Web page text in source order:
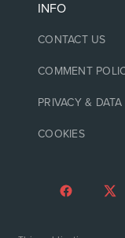
INFO
CONTACT US
COMMENT
PRIVACY & DATA
COOKIES